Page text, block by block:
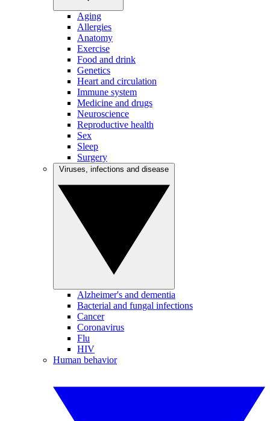
Aging
Allergies
Anatomy
Exercise
Food and drink
Genetics
Heart and circulation
Immune system
Medicine and drugs
Neuroscience
Reproductive health
Sex
Sleep
Surgery
Alzheimer's and dementia
Bacterial and fungal infections
Cancer
Coronavirus
Flu
HIV
Human behavior